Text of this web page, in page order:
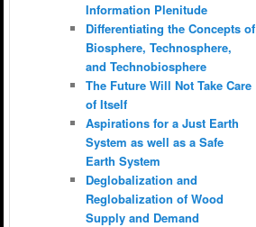
Information Plenitude
Differentiating the Concepts of
Biosphere, Technosphere,
and Technobiosphere
The Future Will Not Take Care
of Itself
Aspirations for a Just Earth
System as well as a Safe
Earth System
Deglobalization and
Reglobalization of Wood
Supply and Demand